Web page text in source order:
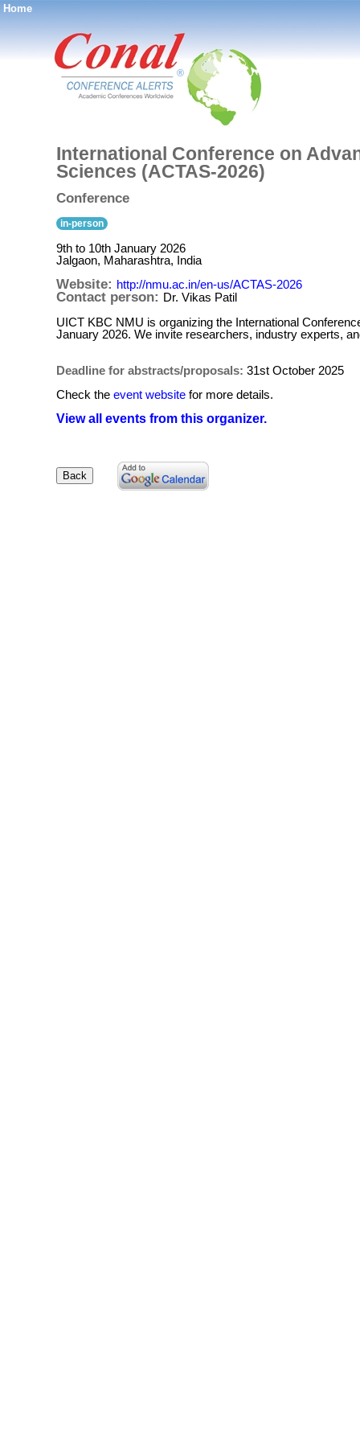
Home
®
International Conference on
Sciences (ACTAS-2026)
Conference
in-person
9th to 10th January 2026
Jalgaon, Maharashtra, India
Website: http://nmu.ac.in/en-us/ACTAS-2026
Contact person: Dr. Vikas Patil
UICT KBC NMU is organizing the International
January 2026. We invite researchers, industry experts,
Deadline for abstracts/proposals: 31st October 2025
Check the event website for more details.
View all events from this organizer.